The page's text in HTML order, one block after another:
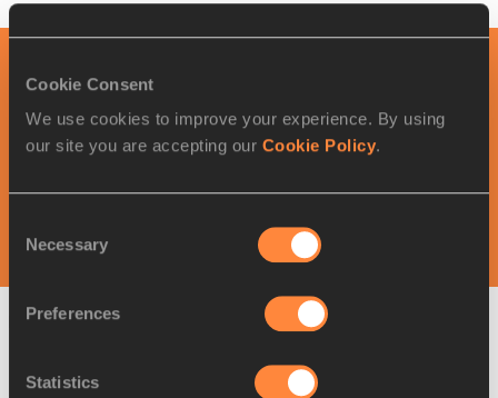
Cookie Consent
We use cookies to improve your experience. By using
our site you are accepting our Cookie Policy.
Selection
Necessary
Preferences
Statistics
PAGES RELATED TO THIS ARTICLE
Athletes
Letsile TEBOGO
Competitions
World Athletics Continental Tour
Latest News